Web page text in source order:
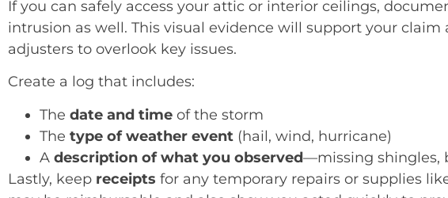
If you can safely access your attic or interior ceilings,
intrusion as well. This visual evidence will support your
adjusters to overlook key issues.
Create a log that includes:
The date and time of the storm
The type of weather event (hail, wind, hurricane)
A description of what you observed—missing shingles,
Lastly, keep receipts for any temporary repairs or supplies